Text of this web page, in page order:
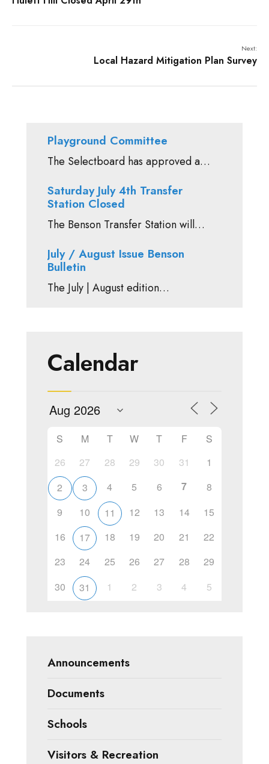
Next:
Local Hazard Mitigation Plan Survey
Playground Committee
The Selectboard has approved a…
Saturday July 4th Transfer
Station Closed
The Benson Transfer Station will…
July / August Issue Benson
Bulletin
The July | August edition…
Calendar
S M T W T F
S
26
27 28 29 30 31
1
2
3 4 5 6 7
8
9
10 11 12 13 14
15
16
17 18 19 20 21
22
23
24 25 26 27 28
29
30
31 1 2 3 4 5
Announcements
Documents
Schools
Visitors & Recreation